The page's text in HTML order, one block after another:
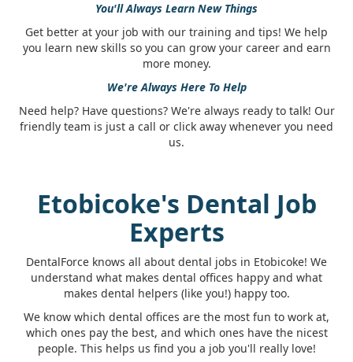
You'll Always Learn New Things
Get better at your job with our training and tips! We help
you learn new skills so you can grow your career and earn
more money.
We're Always Here To Help
Need help? Have questions? We're always ready to talk! Our
friendly team is just a call or click away whenever you need
us.
Etobicoke's Dental Job
Experts
DentalForce knows all about dental jobs in Etobicoke! We
understand what makes dental offices happy and what
makes dental helpers (like you!) happy too.
We know which dental offices are the most fun to work at,
which ones pay the best, and which ones have the nicest
people. This helps us find you a job you'll really love!